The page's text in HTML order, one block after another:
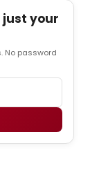
just your
No password